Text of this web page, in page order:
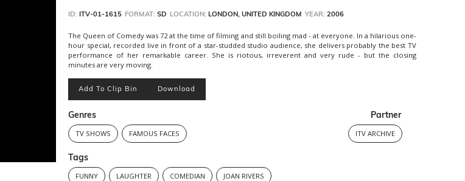
ID: ITV-01-1615 FORMAT: SD LOCATION: LONDON, UNITED KINGDOM YEAR: 2006
The Queen of Comedy was 72 at the time of filming and still boiling mad - at everyone. In a hilarious one-
hour special, recorded live in front of a star-studded studio audience, she delivers probably the best TV
performance of her remarkable career. She is riotous, irreverent and very rude - but the closing
minutes are very moving.
Add To Clip Bin Download
Genres
TV SHOWS FAMOUS FACES
Partner
ITV ARCHIVE
Tags
FUNNY LAUGHTER COMEDIAN JOAN RIVERS